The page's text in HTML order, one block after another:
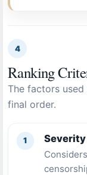
4
Ranking
The factors
final order.